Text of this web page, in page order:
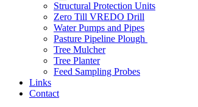
Structural Protection Units
Zero Till VREDO Drill
Water Pumps and Pipes
Pasture Pipeline Plough
Tree Mulcher
Tree Planter
Feed Sampling Probes
Links
Contact